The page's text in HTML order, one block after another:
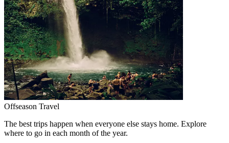
Offseason Travel
The best trips happen when everyone else stays home. Explore
where to go in each month of the year.